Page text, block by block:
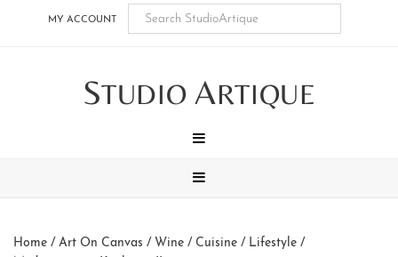
MY ACCOUNT
STUDIO ARTIQUE
Home / Art On Canvas / Wine / Cuisine / Lifestyle /